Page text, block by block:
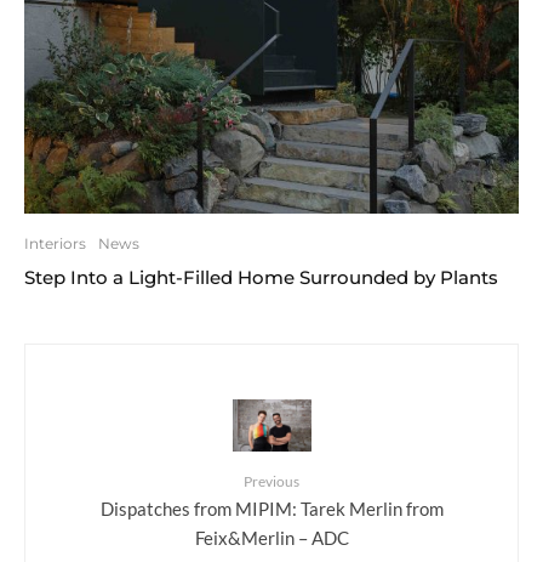
Interiors News
Step Into a Light-Filled Home Surrounded by Plants
Previous
Dispatches from MIPIM: Tarek Merlin from
Feix&Merlin – ADC